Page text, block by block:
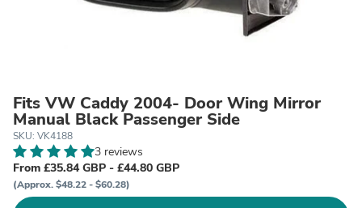
Fits VW Caddy 2004- Door Wing Mirror
Manual Black Passenger Side
SKU: VK4188
3 reviews
From £35.84 GBP - £44.80 GBP
(Approx. $48.22 - $60.28)